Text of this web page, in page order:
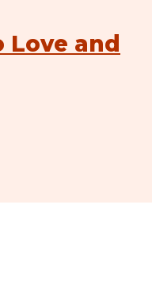
Love and